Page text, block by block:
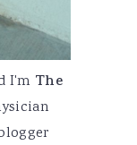
I'm The